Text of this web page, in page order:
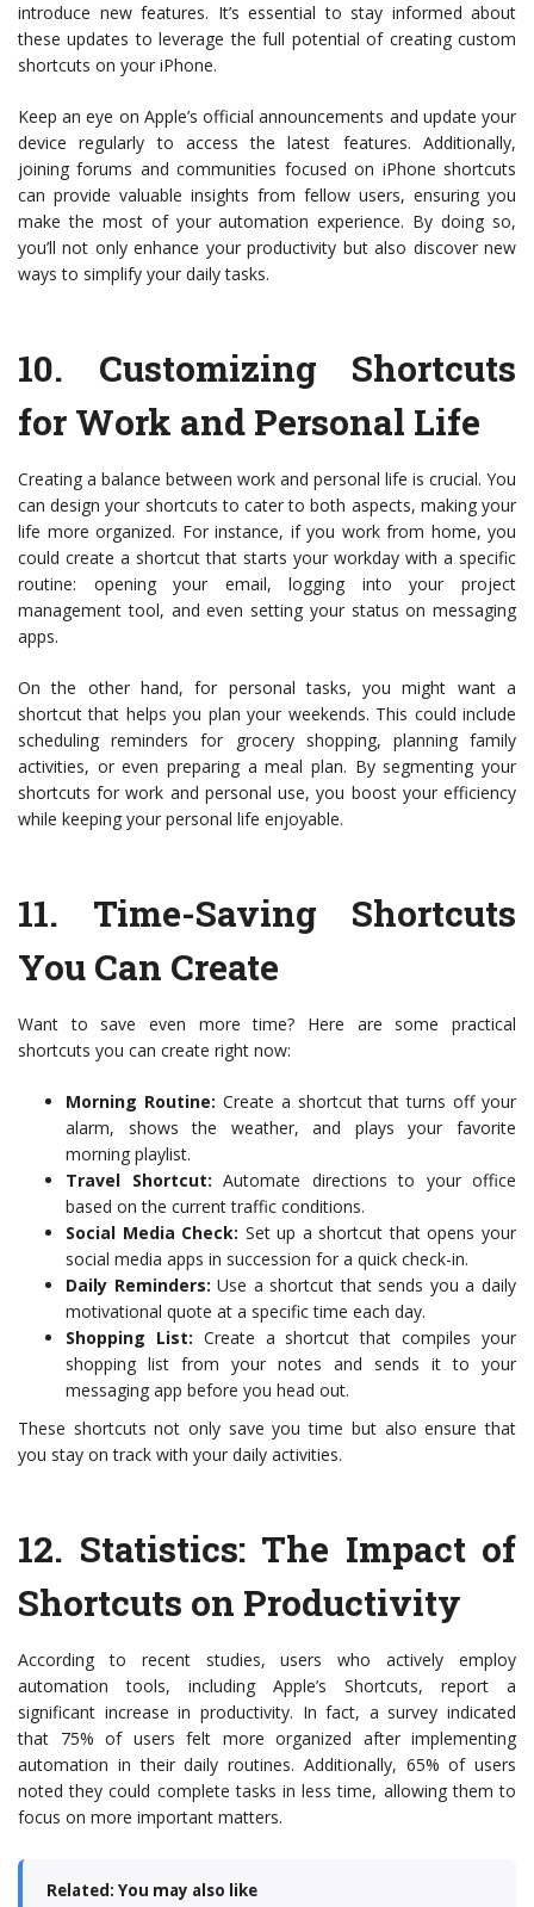
introduce new features. It’s essential to stay informed about
these updates to leverage the full potential of creating custom
shortcuts on your iPhone.
Keep an eye on Apple’s official announcements and update your
device regularly to access the latest features. Additionally,
joining forums and communities focused on iPhone shortcuts
can provide valuable insights from fellow users, ensuring you
make the most of your automation experience. By doing so,
you’ll not only enhance your productivity but also discover new
ways to simplify your daily tasks.
10. Customizing Shortcuts
for Work and Personal Life
Creating a balance between work and personal life is crucial. You
can design your shortcuts to cater to both aspects, making your
life more organized. For instance, if you work from home, you
could create a shortcut that starts your workday with a specific
routine: opening your email, logging into your project
management tool, and even setting your status on messaging
apps.
On the other hand, for personal tasks, you might want a
shortcut that helps you plan your weekends. This could include
scheduling reminders for grocery shopping, planning family
activities, or even preparing a meal plan. By segmenting your
shortcuts for work and personal use, you boost your efficiency
while keeping your personal life enjoyable.
11. Time-Saving Shortcuts
You Can Create
Want to save even more time? Here are some practical
shortcuts you can create right now:
Morning Routine: Create a shortcut that turns off your
alarm, shows the weather, and plays your favorite
morning playlist.
Travel Shortcut: Automate directions to your office
based on the current traffic conditions.
Social Media Check: Set up a shortcut that opens your
social media apps in succession for a quick check-in.
Daily Reminders: Use a shortcut that sends you a daily
motivational quote at a specific time each day.
Shopping List: Create a shortcut that compiles your
shopping list from your notes and sends it to your
messaging app before you head out.
These shortcuts not only save you time but also ensure that
you stay on track with your daily activities.
12. Statistics: The Impact of
Shortcuts on Productivity
According to recent studies, users who actively employ
automation tools, including Apple’s Shortcuts, report a
significant increase in productivity. In fact, a survey indicated
that 75% of users felt more organized after implementing
automation in their daily routines. Additionally, 65% of users
noted they could complete tasks in less time, allowing them to
focus on more important matters.
Related: You may also like